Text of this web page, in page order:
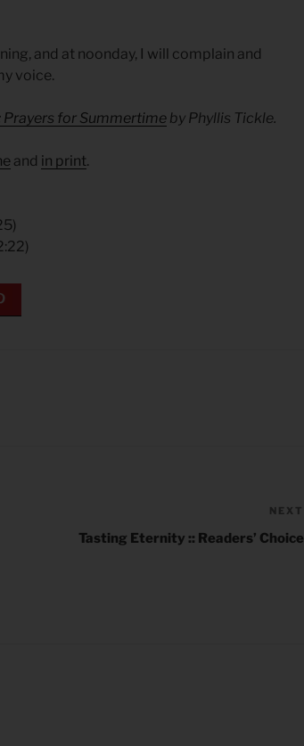
and at noonday, I will complain and
voice.
Prayers for Summertime by Phyllis Tickle.
and in print.
NEXT
Tasting Eternity :: Readers’ Choice